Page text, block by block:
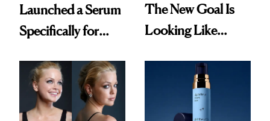
Launched a Serum
Specifically for
Changes
The New Goal Is
Looking Like